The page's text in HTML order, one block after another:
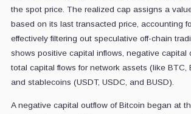
the spot price. The realized cap assigns a
based on its last transacted price, accounting
effectively filtering out speculative off-chain
shows positive capital inflows, negative capital
total capital flows for network assets (like BTC,
and stablecoins (USDT, USDC, and BUSD).
A negative capital outflow of Bitcoin began at